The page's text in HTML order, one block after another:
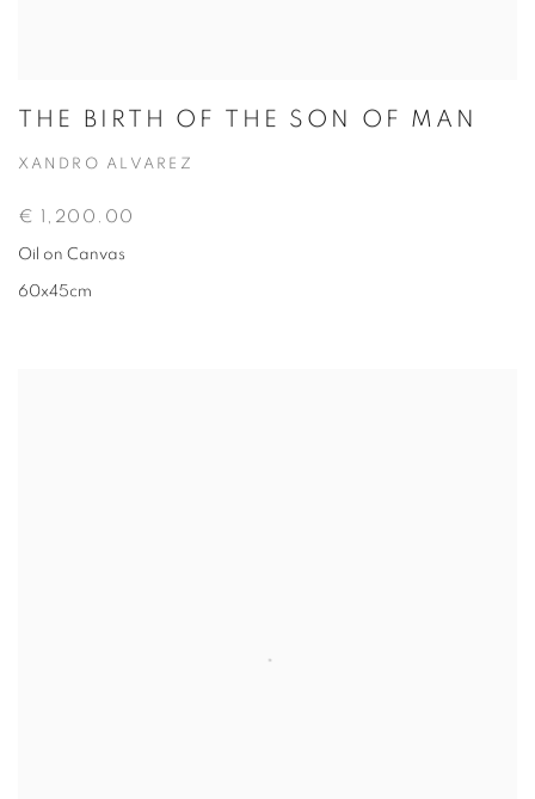
THE BIRTH OF THE SON OF MAN
XANDRO ALVAREZ
€ 1,200.00
Oil on Canvas
60x45cm